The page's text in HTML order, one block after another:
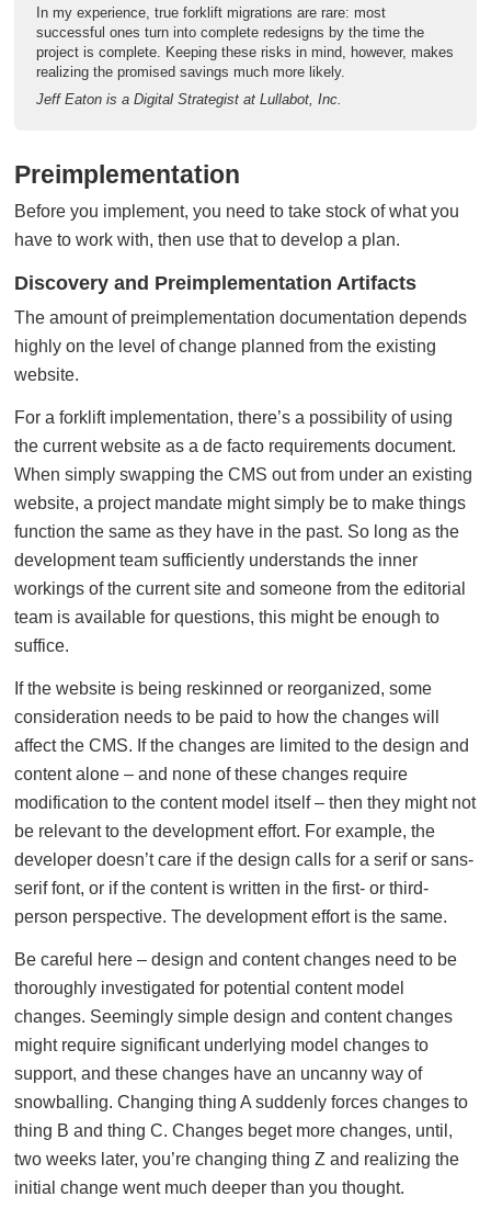
In my experience, true forklift migrations are rare: most
successful ones turn into complete redesigns by the time the
project is complete. Keeping these risks in mind, however, makes
realizing the promised savings much more likely.
Jeff Eaton is a Digital Strategist at Lullabot, Inc.
Preimplementation
Before you implement, you need to take stock of what you
have to work with, then use that to develop a plan.
Discovery and Preimplementation Artifacts
The amount of preimplementation documentation depends
highly on the level of change planned from the existing
website.
For a forklift implementation, there’s a possibility of using
the current website as a de facto requirements document.
When simply swapping the CMS out from under an existing
website, a project mandate might simply be to make things
function the same as they have in the past. So long as the
development team sufficiently understands the inner
workings of the current site and someone from the editorial
team is available for questions, this might be enough to
suffice.
If the website is being reskinned or reorganized, some
consideration needs to be paid to how the changes will
affect the CMS. If the changes are limited to the design and
content alone – and none of these changes require
modification to the content model itself – then they might not
be relevant to the development effort. For example, the
developer doesn’t care if the design calls for a serif or sans-
serif font, or if the content is written in the first- or third-
person perspective. The development effort is the same.
Be careful here – design and content changes need to be
thoroughly investigated for potential content model
changes. Seemingly simple design and content changes
might require significant underlying model changes to
support, and these changes have an uncanny way of
snowballing. Changing thing A suddenly forces changes to
thing B and thing C. Changes beget more changes, until,
two weeks later, you’re changing thing Z and realizing the
initial change went much deeper than you thought.